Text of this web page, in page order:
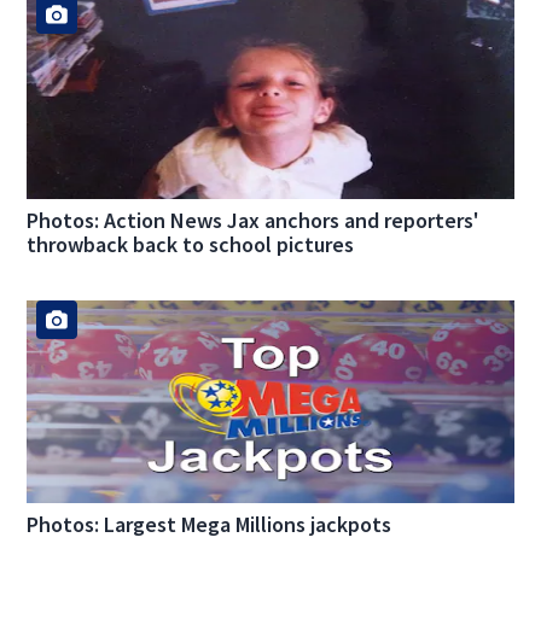
Photos: Action News Jax anchors and reporters'
throwback back to school pictures
Photos: Largest Mega Millions jackpots